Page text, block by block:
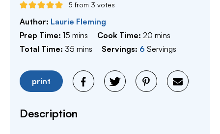
5 from 3 votes
Author: Laurie Fleming
Prep Time: 15 minutes
mins Cook Time:20 minutes
mins
Total Time: 35 minutes
mins Servings: 6 Servings
print
Description